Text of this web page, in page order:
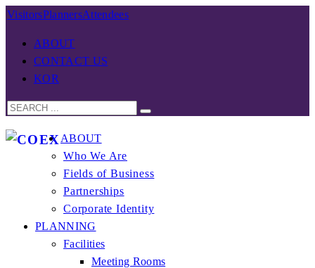
VisitorsPlannersAttendees
ABOUT
CONTACT US
KOR
ABOUT
Who We Are
Fields of Business
Partnerships
Corporate Identity
PLANNING
Facilities
Meeting Rooms